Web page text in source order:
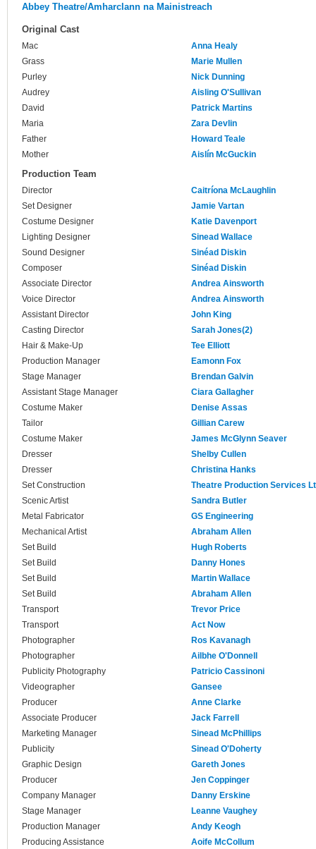
Abbey Theatre/Amharclann na Mainistreach
Original Cast
Mac
Anna Healy
Grass
Marie Mullen
Purley
Nick Dunning
Audrey
Aisling O'Sullivan
David
Patrick Martins
Maria
Zara Devlin
Father
Howard Teale
Mother
Aislín McGuckin
Production Team
Director
Caitríona McLaughlin
Set Designer
Jamie Vartan
Costume Designer
Katie Davenport
Lighting Designer
Sinead Wallace
Sound Designer
Sinéad Diskin
Composer
Sinéad Diskin
Associate Director
Andrea Ainsworth
Voice Director
Andrea Ainsworth
Assistant Director
John King
Casting Director
Sarah Jones(2)
Hair & Make-Up
Tee Elliott
Production Manager
Eamonn Fox
Stage Manager
Brendan Galvin
Assistant Stage Manager
Ciara Gallagher
Costume Maker
Denise Assas
Tailor
Gillian Carew
Costume Maker
James McGlynn Seaver
Dresser
Shelby Cullen
Dresser
Christina Hanks
Set Construction
Theatre Production Services
Scenic Artist
Sandra Butler
Metal Fabricator
GS Engineering
Mechanical Artist
Abraham Allen
Set Build
Hugh Roberts
Set Build
Danny Hones
Set Build
Martin Wallace
Set Build
Abraham Allen
Transport
Trevor Price
Transport
Act Now
Photographer
Ros Kavanagh
Photographer
Ailbhe O'Donnell
Publicity Photography
Patricio Cassinoni
Videographer
Gansee
Producer
Anne Clarke
Associate Producer
Jack Farrell
Marketing Manager
Sinead McPhillips
Publicity
Sinead O'Doherty
Graphic Design
Gareth Jones
Producer
Jen Coppinger
Company Manager
Danny Erskine
Stage Manager
Leanne Vaughey
Production Manager
Andy Keogh
Producing Assistance
Aoife McCollum